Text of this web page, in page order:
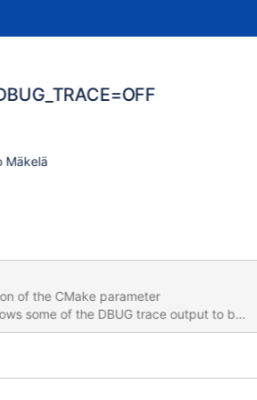
Mäkelä
of the CMake parameter
some of the DBUG trace output to be
important DBUG functionality intact -
- it disabled DBUG_ENTER and